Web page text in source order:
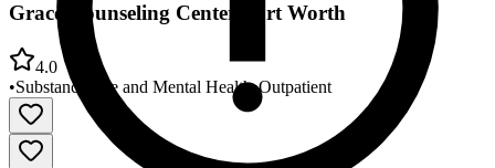
Grace Counseling Center Fort Worth
4.0
•Substance Use and Mental Health•Outpatient